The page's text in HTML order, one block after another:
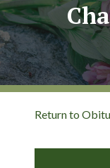
Return to